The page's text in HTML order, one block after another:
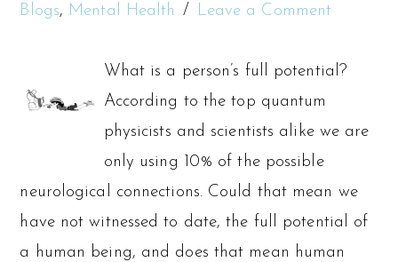
Blogs, Mental Health Leave a Comment
What is a person’s full potential?
According to the top quantum
physicists and scientists alike we are
only using 10% of the possible
neurological connections. Could that mean we
have not witnessed to date, the full potential of
a human being, and does that mean human